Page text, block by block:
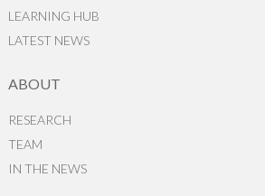
LEARNING HUB
LATEST NEWS
ABOUT
RESEARCH
TEAM
IN THE NEWS